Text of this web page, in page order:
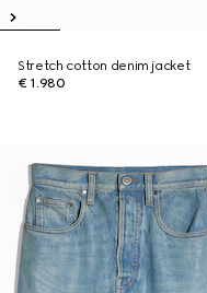
Stretch cotton denim jacket
€ 1.980